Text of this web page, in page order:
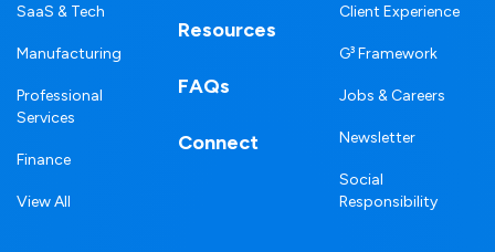
SaaS & Tech
Manufacturing
Professional
Services
Finance
View All
Resources
FAQs
Connect
Client Experience
G³ Framework
Jobs & Careers
Newsletter
Social
Responsibility